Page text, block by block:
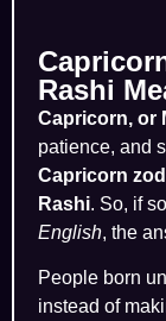
Rashi
Capricorn, or
patience, and
Capricorn
Rashi. So, if
English, the
People born
instead of